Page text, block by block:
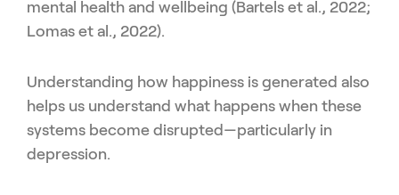
mental health and wellbeing (Bartels et al., 2022;
Lomas et al., 2022).
Understanding how happiness is generated also
helps us understand what happens when these
systems become disrupted—particularly in
depression.